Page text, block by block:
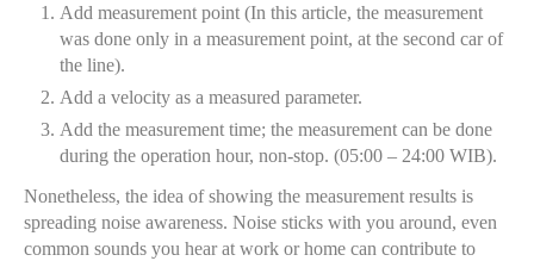
Add measurement point (In this article, the measurement
was done only in a measurement point, at the second car of
the line).
Add a velocity as a measured parameter.
Add the measurement time; the measurement can be done
during the operation hour, non-stop. (05:00 – 24:00 WIB).
Nonetheless, the idea of showing the measurement results is
spreading noise awareness. Noise sticks with you around, even
common sounds you hear at work or home can contribute to